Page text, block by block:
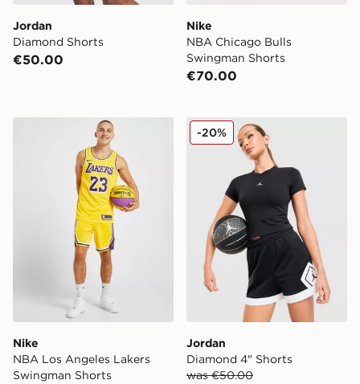
Jordan
Diamond Shorts
€50.00
Nike
NBA Chicago Bulls
Swingman Shorts
€70.00
Nike NBA Los Angeles Lakers Swingman Shorts
Nike
NBA Los Angeles Lakers
Swingman Shorts
Jordan Diamond 4" Shorts
Jordan
Diamond 4" Shorts
was €50.00
-20%